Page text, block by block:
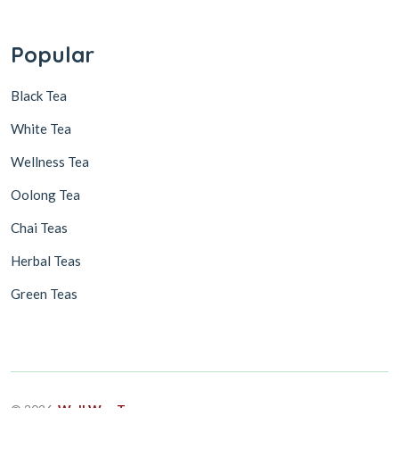
Popular
Black Tea
White Tea
Wellness Tea
Oolong Tea
Chai Teas
Herbal Teas
Green Teas
© 2026, Well Way Tea